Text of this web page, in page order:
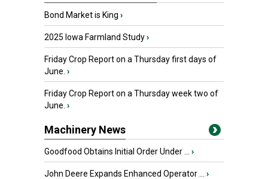
Bond Market is King ›
2025 Iowa Farmland Study›
Friday Crop Report on a Thursday first days of
June. ›
Friday Crop Report on a Thursday week two of
June. ›
Machinery News
Goodfood Obtains Initial Order Under ... ›
John Deere Expands Enhanced Operator ... ›